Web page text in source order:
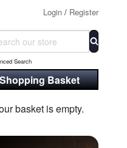
Login / Register
Search
Basket
basket is empty.